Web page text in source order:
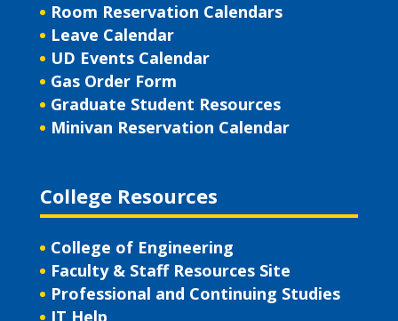
Room Reservation Calendars
Leave Calendar
UD Events Calendar
Gas Order Form
Graduate Student Resources
Minivan Reservation Calendar
College Resources
College of Engineering
Faculty & Staff Resources Site
Professional and Continuing Studies